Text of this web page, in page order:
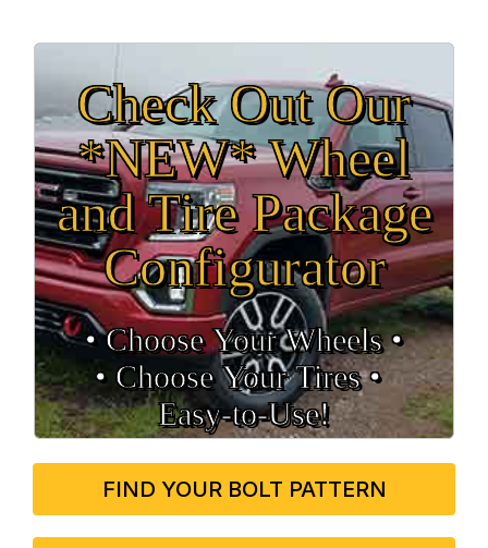
Check Out Our
*NEW* Wheel
and Tire Package
Configurator
• Choose Your Wheels •
• Choose Your Tires •
Easy‑to‑Use!
FIND YOUR BOLT PATTERN